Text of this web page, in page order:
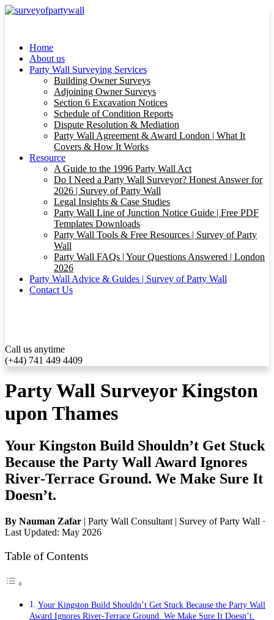
Home
About us
Party Wall Surveying Services
Building Owner Surveys
Adjoining Owner Surveys
Section 6 Excavation Notices
Schedule of Condition Reports
Dispute Resolution & Mediation
Party Wall Agreement & Award London | What It
Covers & How It Works
Resource
A Guide to the 1996 Party Wall Act
Do I Need a Party Wall Surveyor? Honest Answer for
2026 | Survey of Party Wall
Legal Insights & Case Studies
Party Wall Line of Junction Notice Guide | Free PDF
Templates Downloads
Party Wall Tools & Free Resources | Survey of Party
Wall
Party Wall FAQs | Your Questions Answered | London
2026
Party Wall Advice & Guides | Survey of Party Wall
Contact Us
Call us anytime
(+44) 741 449 4409
Party Wall Surveyor Kingston
upon Thames
Your Kingston Build Shouldn’t Get Stuck
Because the Party Wall Award Ignores
River‑Terrace Ground. We Make Sure It
Doesn’t.
By Nauman Zafar | Party Wall Consultant | Survey of Party Wall ·
Last Updated: May 2026
Table of Contents
Your Kingston Build Shouldn’t Get Stuck Because the Party Wall
Award Ignores River‑Terrace Ground. We Make Sure It Doesn’t.